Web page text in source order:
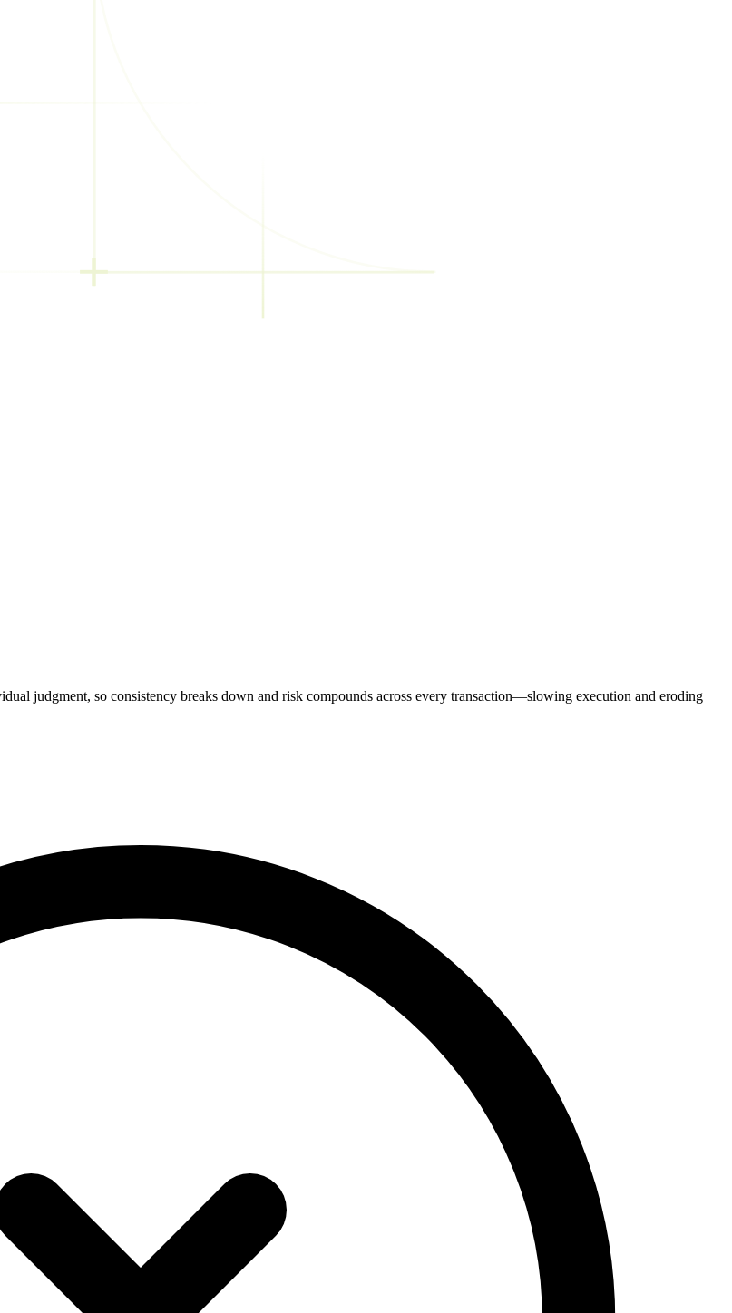
judgment, so consistency breaks down and risk compounds across every transaction—slowing execution and eroding